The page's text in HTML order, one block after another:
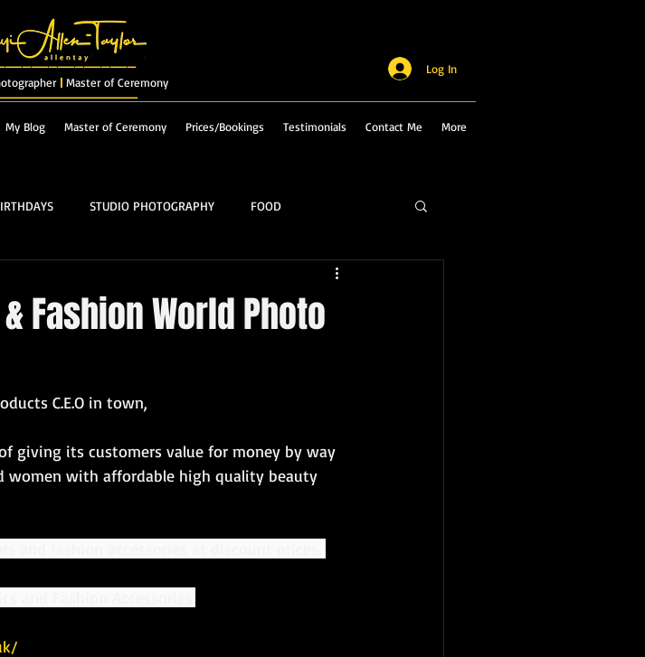
My Blog Master of Ceremony Prices/Bookings Testimonials Contact Me More
| Master of Ceremony
Log In
STUDIO PHOTOGRAPHY FOOD
Fashion World Photo
C.E.O in town,
giving its customers value for money by way
women with affordable high quality beauty